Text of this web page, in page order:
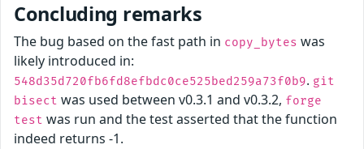
Concluding remarks
The bug based on the fast path in copy_bytes was
likely introduced in:
548d35d720fb6fd8efbdc0ce525bed259a73f0b9. git
bisect was used between v0.3.1 and v0.3.2, forge
test was run and the test asserted that the function
indeed returns -1.